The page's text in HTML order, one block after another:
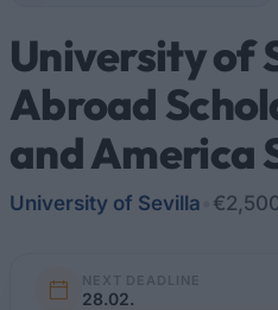
University of
Abroad
and America
University of Sevilla
NEXT DEADLINE
28.02.